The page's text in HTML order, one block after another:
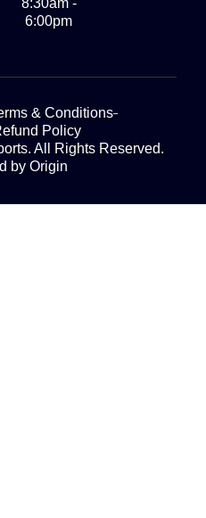
8:30am -
6:00pm
All Rights Reserved.
by Origin
& Conditions
Policy